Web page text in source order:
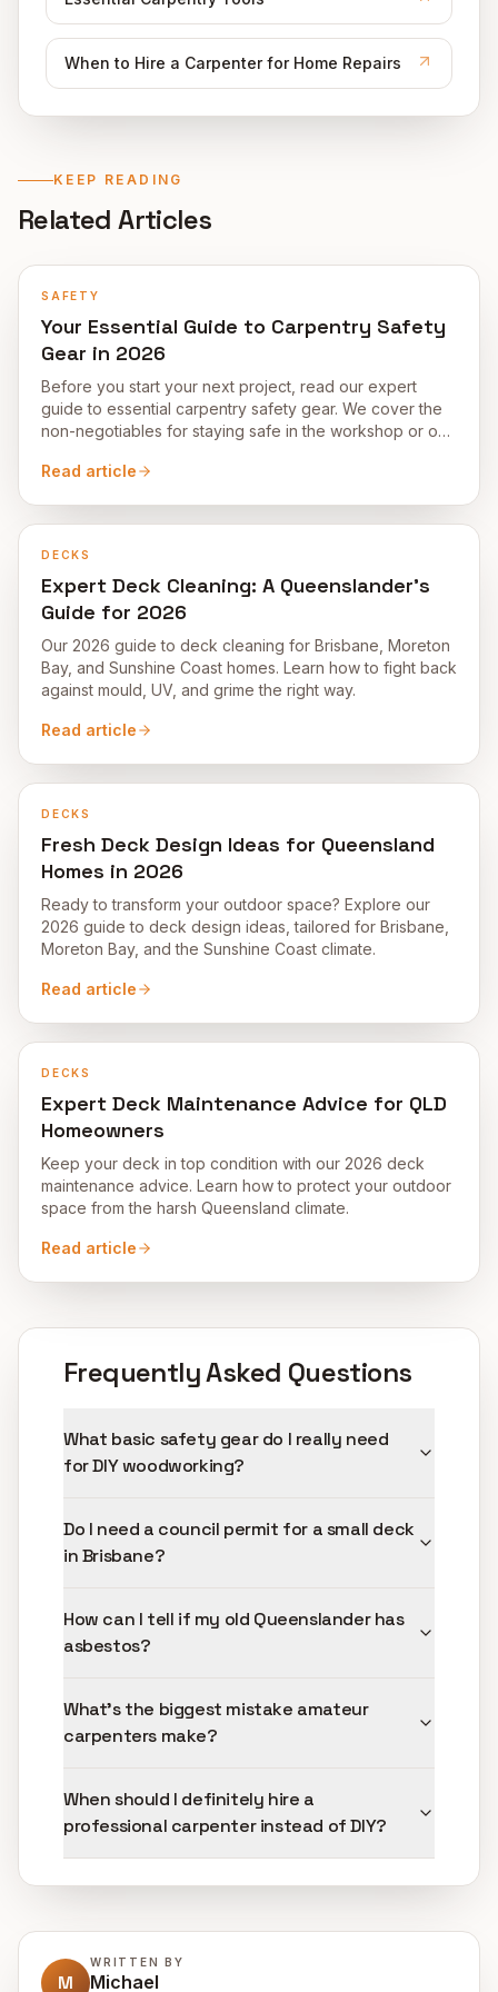
When to Hire a Carpenter for Home Repairs
KEEP READING
Related Articles
SAFETY
Your Essential Guide to Carpentry Safety
Gear in 2026
Before you start your next project, read our expert
guide to essential carpentry safety gear. We cover the
non-negotiables for staying safe in the workshop or on-
Read article
DECKS
Expert Deck Cleaning: A Queenslander's
Guide for 2026
Our 2026 guide to deck cleaning for Brisbane, Moreton
Bay, and Sunshine Coast homes. Learn how to fight back
against mould, UV, and grime the right way.
Read article
DECKS
Fresh Deck Design Ideas for Queensland
Homes in 2026
Ready to transform your outdoor space? Explore our
2026 guide to deck design ideas, tailored for Brisbane,
Moreton Bay, and the Sunshine Coast climate.
Read article
DECKS
Expert Deck Maintenance Advice for QLD
Homeowners
Keep your deck in top condition with our 2026 deck
maintenance advice. Learn how to protect your outdoor
space from the harsh Queensland climate.
Read article
Frequently Asked Questions
What basic safety gear do I really need
for DIY woodworking?
Do I need a council permit for a small deck
in Brisbane?
How can I tell if my old Queenslander has
asbestos?
What's the biggest mistake amateur
carpenters make?
When should I definitely hire a
professional carpenter instead of DIY?
M
WRITTEN BY
Michael